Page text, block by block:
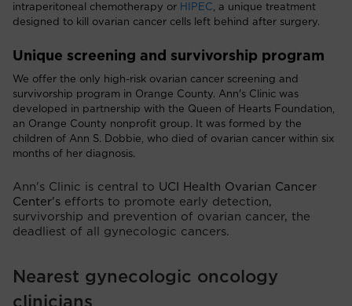
intraperitoneal chemotherapy or HIPEC, a unique treatment
designed to kill ovarian cancer cells left behind after surgery.
Unique screening and survivorship program
We offer the only high-risk ovarian cancer screening and
survivorship program in Orange County. Ann's Clinic was
developed in partnership with the Queen of Hearts Foundation,
an Orange County nonprofit group. It was formed by the
children of Ann S. Dobbie, who died of ovarian cancer within six
months of her diagnosis.
Ann's Clinic is central to UCI Health Ovarian Cancer
Center's efforts to promote early detection,
survivorship and prevention of ovarian cancer, the
deadliest of all gynecologic cancers.
Nearest gynecologic oncology
clinicians